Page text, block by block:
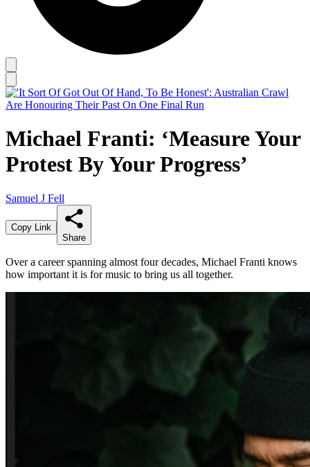
Michael Franti: ‘Measure Your
Protest By Your Progress’
Samuel J Fell
Copy Link
Share
Over a career spanning almost four decades, Michael Franti knows
how important it is for music to bring us all together.